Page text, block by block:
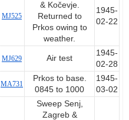
MJ525
& Kočevje.
Returned to
Prkos owing to
weather.
1945-
02-22
MJ629 Air test
1945-
02-28
MA731
Prkos to base.
0845 to 1000
1945-
03-02
Sweep Senj,
Zagreb &